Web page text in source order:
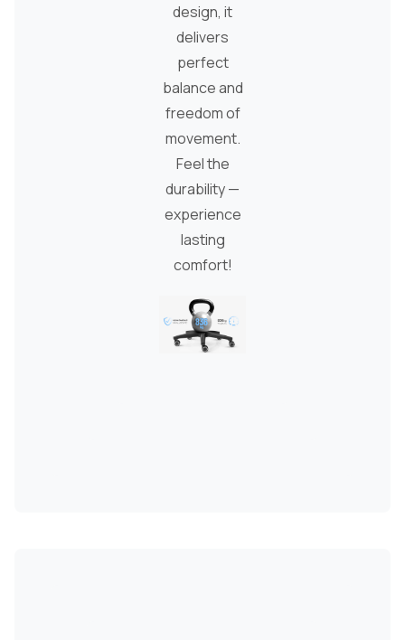
design, it
delivers
perfect
balance and
freedom of
movement.
Feel the
durability —
experience
lasting
comfort!